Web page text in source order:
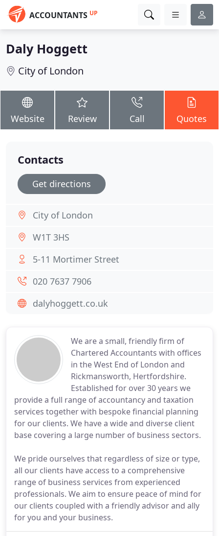
ACCOUNTANTS UP
Daly Hoggett
City of London
Website Review Call Quotes
We are a small, friendly firm of
Chartered Accountants with offices
in the West End of London and
Rickmansworth, Hertfordshire.
Established for over 30 years we
provide a full range of accountancy and taxation
services together with bespoke financial planning
for our clients. We have a wide and diverse client
base covering a large number of business sectors.
We pride ourselves that regardless of size or type,
all our clients have access to a comprehensive
range of business services from experienced
professionals. We aim to ensure peace of mind for
our clients coupled with a friendly advisor and ally
for you and your business.
Contacts
Get directions
City of London
W1T 3HS
5-11 Mortimer Street
020 7637 7906
dalyhoggett.co.uk